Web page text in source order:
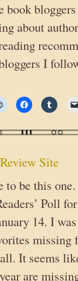
book
about
I
Site
to be this one.
Poll
14. I
It seems
are